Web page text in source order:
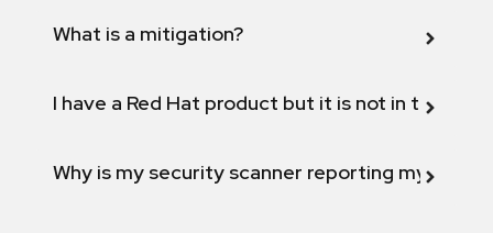
What is a mitigation?
I have a Red Hat product but it is not in the
Why is my security scanner reporting my